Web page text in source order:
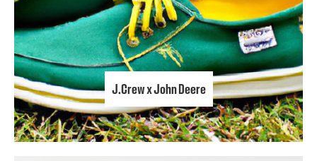
J.Crew x John Deere